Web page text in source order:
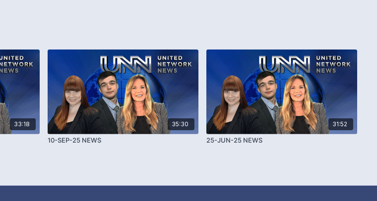
33:18 35:30
10-SEP-25 NEWS
31:52
25-JUN-25 NEWS